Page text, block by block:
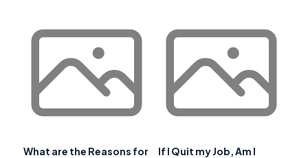
What are the Reasons for
If I Quit my Job, Am I